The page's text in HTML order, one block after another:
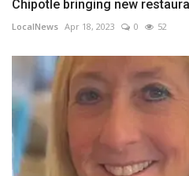
Chipotle bringing new
LocalNews Apr 18, 2023 0 52